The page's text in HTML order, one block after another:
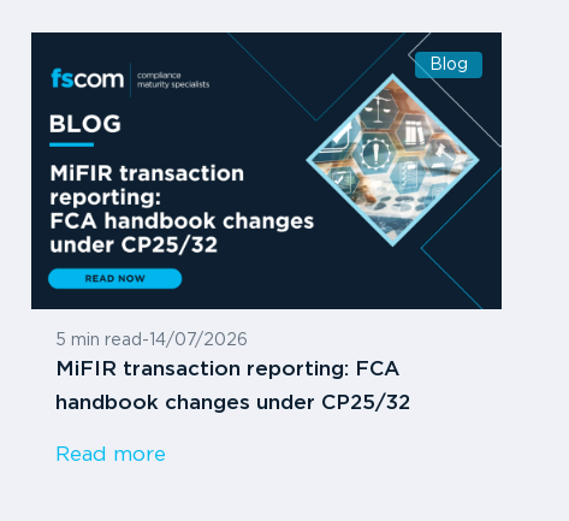
Blog
5 min read - 14/07/2026
MiFIR transaction reporting: FCA
handbook changes under CP25/32
Read more